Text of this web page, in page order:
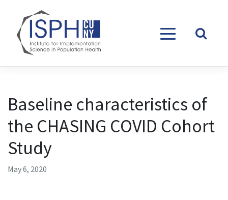
Baseline characteristics of
the CHASING COVID Cohort
Study
May 6, 2020